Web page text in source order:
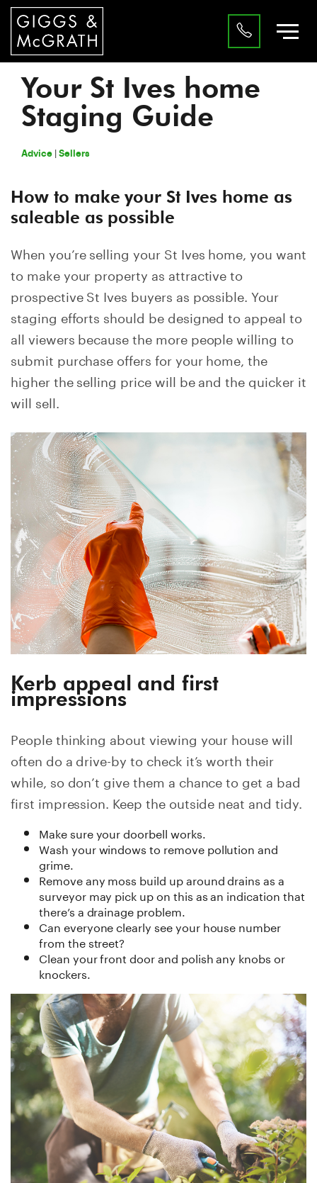
Your St Ives home
Staging Guide
Advice | Sellers
How to make your St Ives home as
saleable as possible
When you’re selling your St Ives home, you want
to make your property as attractive to
prospective St Ives buyers as possible. Your
staging efforts should be designed to appeal to
all viewers because the more people willing to
submit purchase offers for your home, the
higher the selling price will be and the quicker it
will sell.
Kerb appeal and first
impressions
People thinking about viewing your house will
often do a drive-by to check it’s worth their
while, so don’t give them a chance to get a bad
first impression. Keep the outside neat and tidy.
Make sure your doorbell works.
Wash your windows to remove pollution and
grime.
Remove any moss build up around drains as a
surveyor may pick up on this as an indication that
there’s a drainage problem.
Can everyone clearly see your house number
from the street?
Clean your front door and polish any knobs or
knockers.